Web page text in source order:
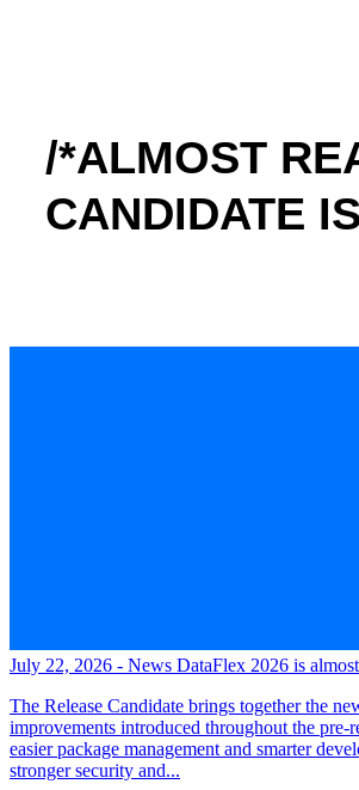
July 22, 2026 - News DataFlex 2026 is
The Release Candidate brings together the
improvements introduced throughout the pre-
easier package management and smarter
stronger security and...